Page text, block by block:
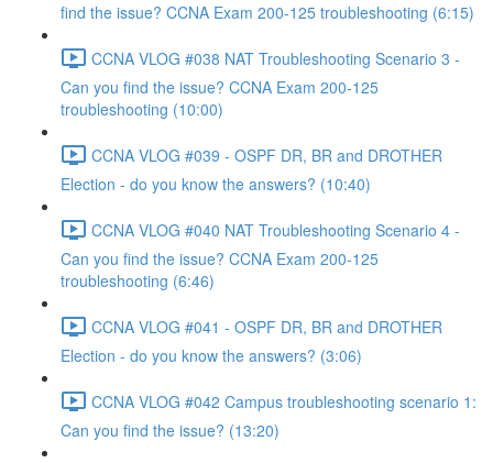
find the issue? CCNA Exam 200-125 troubleshooting (6:15)
CCNA VLOG #038 NAT Troubleshooting Scenario 3 -
Can you find the issue? CCNA Exam 200-125
troubleshooting (10:00)
CCNA VLOG #039 - OSPF DR, BR and DROTHER
Election - do you know the answers? (10:40)
CCNA VLOG #040 NAT Troubleshooting Scenario 4 -
Can you find the issue? CCNA Exam 200-125
troubleshooting (6:46)
CCNA VLOG #041 - OSPF DR, BR and DROTHER
Election - do you know the answers? (3:06)
CCNA VLOG #042 Campus troubleshooting scenario 1:
Can you find the issue? (13:20)